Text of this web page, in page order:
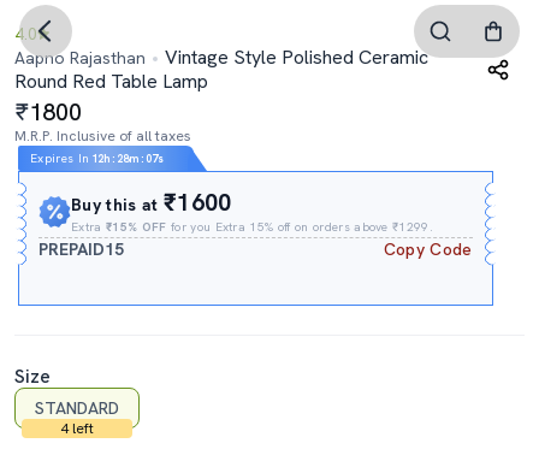
4.0
Aapno Rajasthan
Vintage Style Polished Ceramic
Round Red Table Lamp
1800
M.R.P. Inclusive of all taxes
Expires In 12h : 28m : 06s
Buy this at₹1600
Extra₹15% OFF for you Extra 15% off on orders above ₹1299.
PREPAID15 Copy Code
Size
STANDARD
4 left